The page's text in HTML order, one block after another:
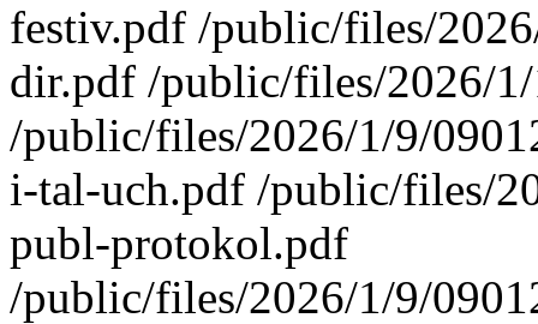
festiv.pdf /public/files/
dir.pdf /public/files/2026/
/public/files/2026/1/9/
i-tal-uch.pdf /public/files/
publ-protokol.pdf
/public/files/2026/1/9/